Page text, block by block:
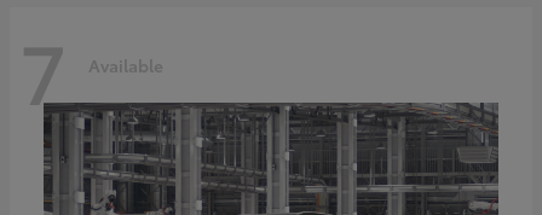
7 Available